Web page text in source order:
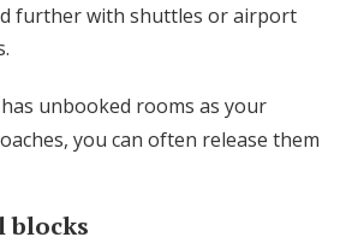
further with shuttles or airport
unbooked rooms as your
you can often release them
blocks